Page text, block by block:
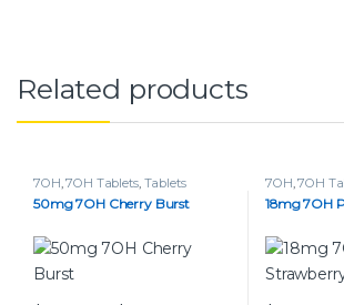
Related products
7OH,7OH Tablets, Tablets
50mg 7OH Cherry Burst
7OH,7OH
18mg 7OH